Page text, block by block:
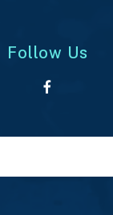
Follow Us